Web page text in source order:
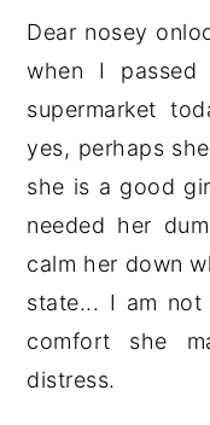
Dear nosey
when I
supermarket
yes, perhaps
she is a good
needed her
calm her down
state... I am
comfort she
distress.